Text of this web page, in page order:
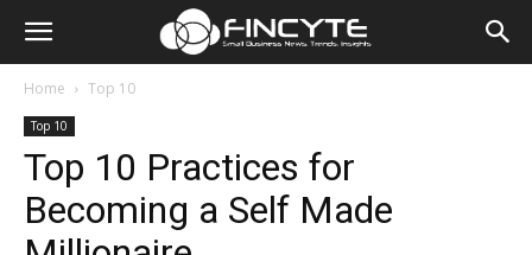
Home Top 10
Top 10
Top 10 Practices for
Becoming a Self Made